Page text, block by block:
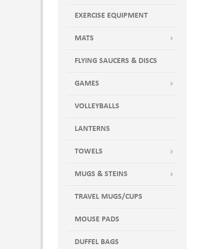
EXERCISE EQUIPMENT
MATS
FLYING SAUCERS & DISCS
GAMES
VOLLEYBALLS
LANTERNS
TOWELS
MUGS & STEINS
TRAVEL MUGS/CUPS
MOUSE PADS
DUFFEL BAGS